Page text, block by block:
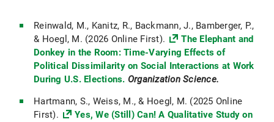
Reinwald, M., Kanitz, R., Backmann, J., Bamberger, P.,
& Hoegl, M. (2026 Online First).
The Elephant and
Donkey in the Room: Time-Varying Effects of
Political Dissimilarity on Social Interactions at Work
During U.S. Elections. Organization Science.
Hartmann, S., Weiss, M., & Hoegl, M. (2025 Online
First).
Yes, We (Still) Can! A Qualitative Study on